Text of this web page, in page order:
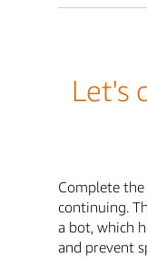
Let's
Complete
continuing.
a bot, which
and prevent